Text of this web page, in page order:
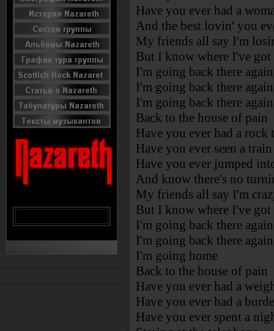
Have you ever had a
And the best lovin' you
My friends all say I'm
But I know where I've got
I'm going back there again
I'm going back there again
I'm going back there again
Back to the house of pain
Have you ever had a
Have you ever seen a
Have you ever jumped
And know there's no
My friends all say I'm
But I know where I've got
I'm going back there again
I'm going back there again
I'm going home
Back to the house of pain
Have you ever had a
Have you ever had a
Have you ever spent a